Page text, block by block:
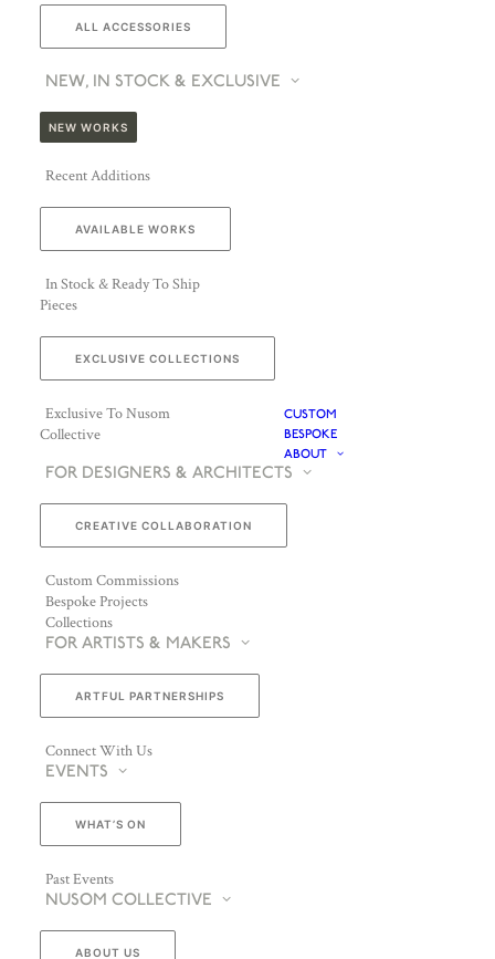
ALL ACCESSORIES
NEW, IN STOCK & EXCLUSIVE
NEW WORKS
Recent Additions
AVAILABLE WORKS
In Stock & Ready To Ship
Pieces
EXCLUSIVE COLLECTIONS
Exclusive To Nusom
Collective
CUSTOM
BESPOKE
ABOUT
FOR DESIGNERS & ARCHITECTS
CREATIVE COLLABORATION
Custom Commissions
Bespoke Projects
Collections
FOR ARTISTS & MAKERS
ARTFUL PARTNERSHIPS
Connect With Us
EVENTS
WHAT’S ON
Past Events
NUSOM COLLECTIVE
ABOUT US